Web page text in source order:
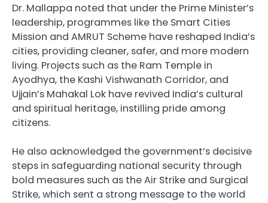
Dr. Mallappa noted that under the Prime Minister’s
leadership, programmes like the Smart Cities
Mission and AMRUT Scheme have reshaped India’s
cities, providing cleaner, safer, and more modern
living. Projects such as the Ram Temple in
Ayodhya, the Kashi Vishwanath Corridor, and
Ujjain’s Mahakal Lok have revived India’s cultural
and spiritual heritage, instilling pride among
citizens.
He also acknowledged the government’s decisive
steps in safeguarding national security through
bold measures such as the Air Strike and Surgical
Strike, which sent a strong message to the world